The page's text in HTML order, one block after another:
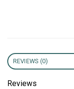
REVIEWS (0)
Reviews